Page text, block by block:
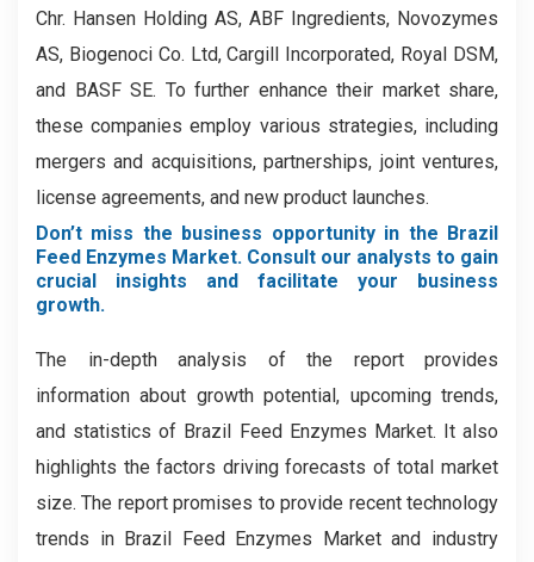
Chr. Hansen Holding AS, ABF Ingredients, Novozymes
AS, Biogenoci Co. Ltd, Cargill Incorporated, Royal DSM,
and BASF SE. To further enhance their market share,
these companies employ various strategies, including
mergers and acquisitions, partnerships, joint ventures,
license agreements, and new product launches.
Don’t miss the business opportunity in the Brazil
Feed Enzymes Market. Consult our analysts to gain
crucial insights and facilitate your business
growth.
The in-depth analysis of the report provides
information about growth potential, upcoming trends,
and statistics of Brazil Feed Enzymes Market. It also
highlights the factors driving forecasts of total market
size. The report promises to provide recent technology
trends in Brazil Feed Enzymes Market and industry